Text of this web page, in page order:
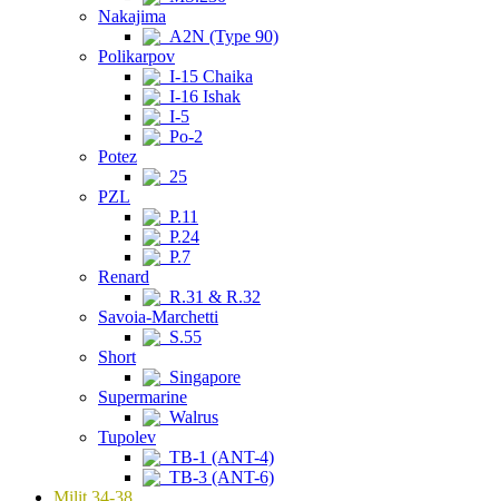
Nakajima
A2N (Type 90)
Polikarpov
I-15 Chaika
I-16 Ishak
I-5
Po-2
Potez
25
PZL
P.11
P.24
P.7
Renard
R.31 & R.32
Savoia-Marchetti
S.55
Short
Singapore
Supermarine
Walrus
Tupolev
TB-1 (ANT-4)
TB-3 (ANT-6)
Milit 34-38